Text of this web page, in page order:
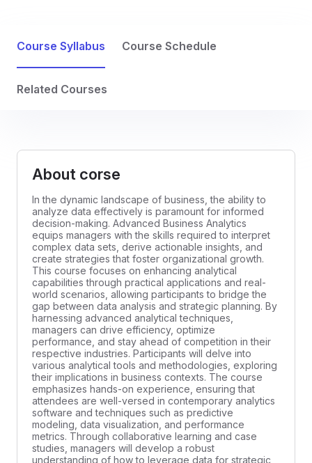
Course Syllabus Course Schedule
Related Courses
About corse
In the dynamic landscape of business, the ability to
analyze data effectively is paramount for informed
decision-making. Advanced Business Analytics
equips managers with the skills required to interpret
complex data sets, derive actionable insights, and
create strategies that foster organizational growth.
This course focuses on enhancing analytical
capabilities through practical applications and real-
world scenarios, allowing participants to bridge the
gap between data analysis and strategic planning. By
harnessing advanced analytical techniques,
managers can drive efficiency, optimize
performance, and stay ahead of competition in their
respective industries. Participants will delve into
various analytical tools and methodologies, exploring
their implications in business contexts. The course
emphasizes hands-on experience, ensuring that
attendees are well-versed in contemporary analytics
software and techniques such as predictive
modeling, data visualization, and performance
metrics. Through collaborative learning and case
studies, managers will develop a robust
understanding of how to leverage data for strategic